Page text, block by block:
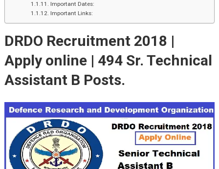
Important Dates:
Important Links:
DRDO Recruitment 2018 |
Apply online | 494Sr. Technical
Assistant B Posts.